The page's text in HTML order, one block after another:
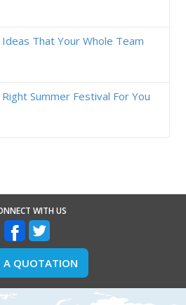
That Your Whole Team
Summer Festival For You
WITH US
A QUOTATION